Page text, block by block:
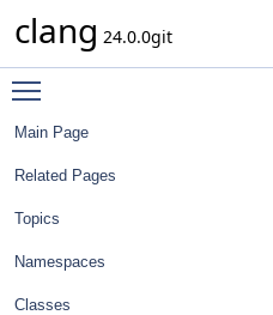
clang 24.0.0git
Main Page
Related Pages
Topics
Namespaces
Classes